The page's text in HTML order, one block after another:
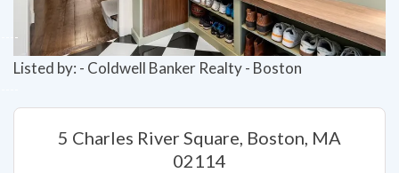
Listed by: - Coldwell Banker Realty - Boston
5 Charles River Square, Boston, MA
02114